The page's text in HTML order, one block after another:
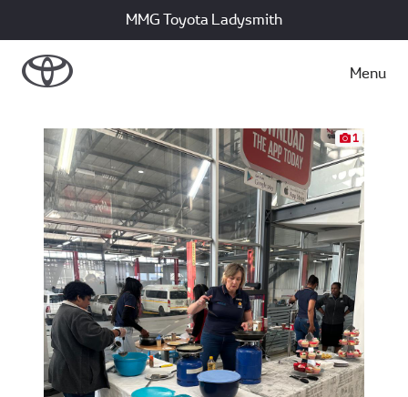
MMG Toyota Ladysmith
Menu
1